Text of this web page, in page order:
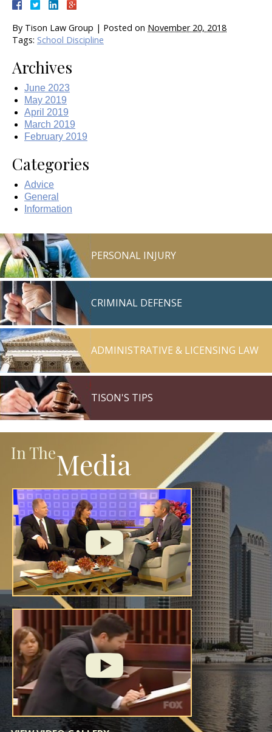
By Tison Law Group | Posted on November 20, 2018
Tags: School Discipline
Archives
June 2023
May 2019
April 2019
March 2019
February 2019
Categories
Advice
General
Information
PERSONAL INJURY
CRIMINAL DEFENSE
ADMINISTRATIVE & LICENSING LAW
TISON'S TIPS
In TheMedia